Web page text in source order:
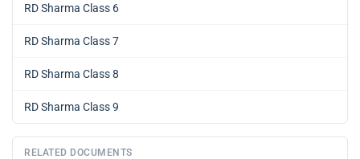
RD Sharma Class 6
RD Sharma Class 7
RD Sharma Class 8
RD Sharma Class 9
RELATED DOCUMENTS